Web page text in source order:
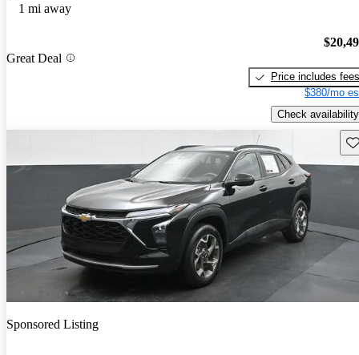
1 mi away
Great Deal
Price includes fees
$380/mo
Check availability
Sponsored Listing